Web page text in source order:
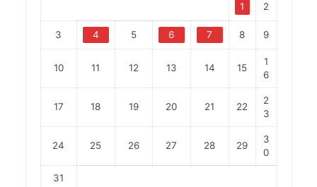
1 2
3 4 5 6 7 8 9
10 11 12 13 14 15
1
6
17 18 19 20 21 22
2
3
24 25 26 27 28 29
3
0
31